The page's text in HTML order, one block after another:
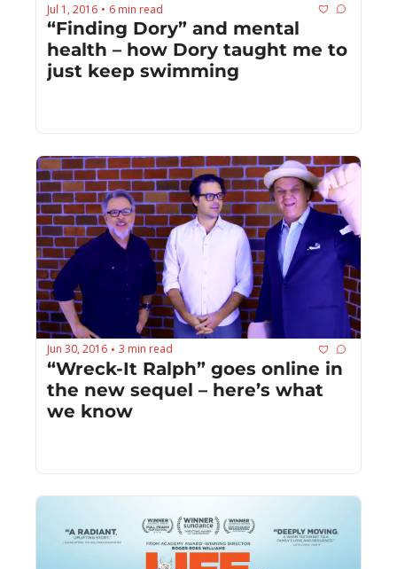
Jul 1, 2016 • 6 min read
“Finding Dory” and mental
health – how Dory taught me to
just keep swimming
Jun 30, 2016 • 3 min read
“Wreck-It Ralph” goes online in
the new sequel – here’s what
we know